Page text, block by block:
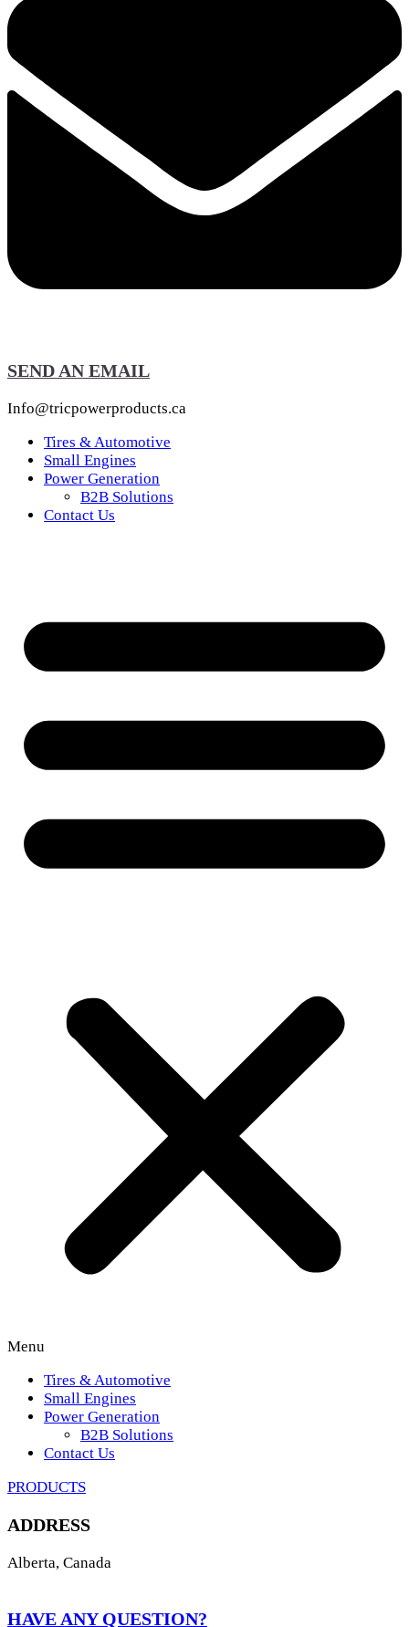
SEND AN EMAIL
Info@tricpowerproducts.ca
Tires & Automotive
Small Engines
Power Generation
B2B Solutions
Contact Us
Menu
Tires & Automotive
Small Engines
Power Generation
B2B Solutions
Contact Us
PRODUCTS
ADDRESS
Alberta, Canada
HAVE ANY QUESTION?